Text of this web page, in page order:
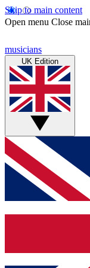
Skip to main content
Open menu Close
musicians
UK Edition